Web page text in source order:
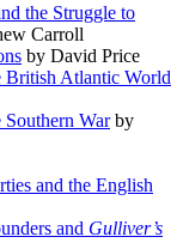
the Struggle to
Carroll
by David Price
British Atlantic World
Southern Warby
and the English
and Gulliver’s